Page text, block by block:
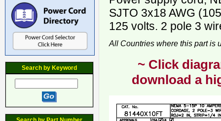
Search by Keyword
SJTO 3x18 AWG
125 volts. 2 pole 3
All Countries where this part is
~ Click
download a